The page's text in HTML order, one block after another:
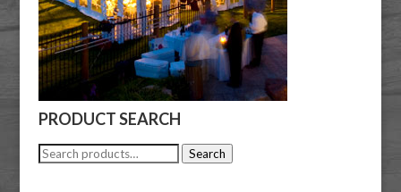
PRODUCT SEARCH
Search
Search